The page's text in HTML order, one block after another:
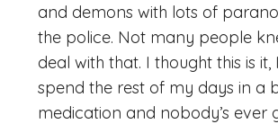
and demons with lots of
the police. Not many people
deal with that. I thought this is it,
spend the rest of my days in a
medication and nobody’s ever